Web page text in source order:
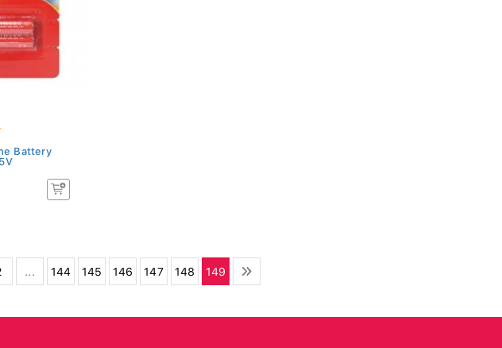
Battery
... 144 145 146 147 148 149